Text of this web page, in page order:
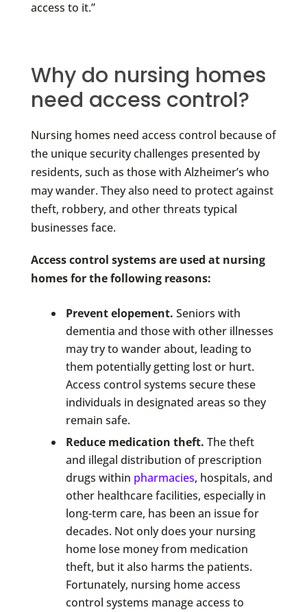
access to it.”
Why do nursing homes
need access control?
Nursing homes need access control because of
the unique security challenges presented by
residents, such as those with Alzheimer’s who
may wander. They also need to protect against
theft, robbery, and other threats typical
businesses face.
Access control systems are used at nursing
homes for the following reasons:
Prevent elopement. Seniors with
dementia and those with other illnesses
may try to wander about, leading to
them potentially getting lost or hurt.
Access control systems secure these
individuals in designated areas so they
remain safe.
Reduce medication theft. The theft
and illegal distribution of prescription
drugs within pharmacies, hospitals, and
other healthcare facilities, especially in
long-term care, has been an issue for
decades. Not only does your nursing
home lose money from medication
theft, but it also harms the patients.
Fortunately, nursing home access
control systems manage access to